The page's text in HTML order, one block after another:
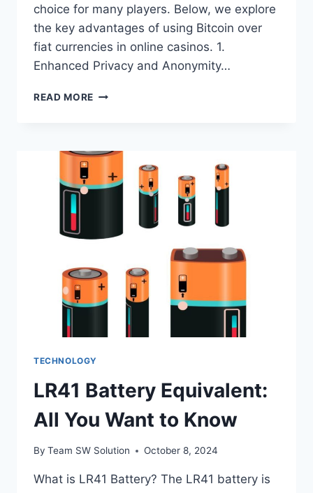
choice for many players. Below, we explore
the key advantages of using Bitcoin over
fiat currencies in online casinos. 1.
Enhanced Privacy and Anonymity…
READ MORE WHAT
OF
BITCOIN
TRADITIONAL
CURRENCIES
IN
TECHNOLOGY
LR41 Battery Equivalent:
All You Want to Know
By Team SW Solution October 8, 2024
What is LR41 Battery? The LR41 battery is